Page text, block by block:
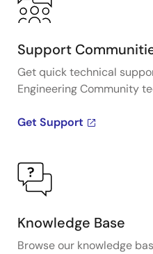
Support
Get quick technical
Engineering Community
Get Support
Knowledge Base
Browse our knowledge